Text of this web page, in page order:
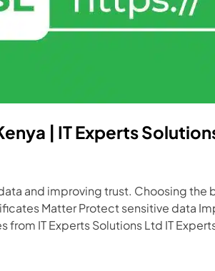
| IT Experts
and improving trust. Choosing the
Matter Protect sensitive data
from IT Experts Solutions Ltd IT